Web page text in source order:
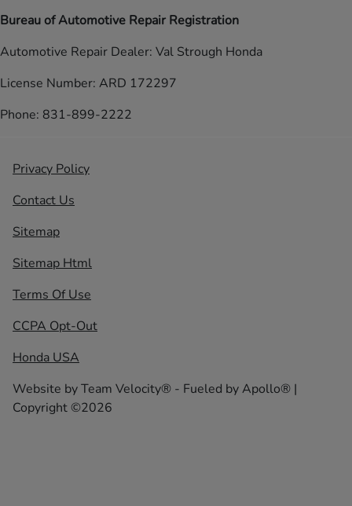
Bureau of Automotive Repair Registration
Automotive Repair Dealer: Val Strough Honda
License Number: ARD 172297
Phone: 831-899-2222
Privacy Policy
Contact Us
Sitemap
Sitemap Html
Terms Of Use
CCPA Opt-Out
Honda USA
Website byTeam Velocity® - Fueled by Apollo® |
Copyright ©2026